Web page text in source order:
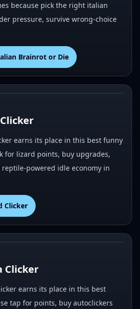
because pick the right italian
pressure, survive wrong-choice
Brainrot or Die
earns its place in this best funny
for lizard points, buy upgrades,
powered idle economy in
Clicker
Clicker
earns its place in this best
tap for points, buy autoclickers